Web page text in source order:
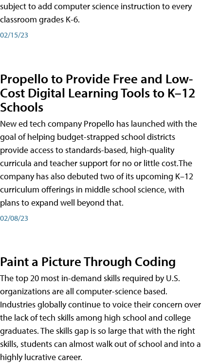
subject to add computer science instruction to every
classroom grades K-6.
02/15/23
Propello to Provide Free and Low-
Cost Digital Learning Tools to K–12
Schools
New ed tech company Propello has launched with the
goal of helping budget-strapped school districts
provide access to standards-based, high-quality
curricula and teacher support for no or little cost.The
company has also debuted two of its upcoming K–12
curriculum offerings in middle school science, with
plans to expand well beyond that.
02/08/23
Paint a Picture Through Coding
The top 20 most in-demand skills required by U.S.
organizations are all computer-science based.
Industries globally continue to voice their concern over
the lack of tech skills among high school and college
graduates. The skills gap is so large that with the right
skills, students can almost walk out of school and into a
highly lucrative career.